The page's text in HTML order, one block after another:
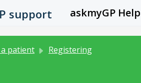
support askmyGP
patient Registering